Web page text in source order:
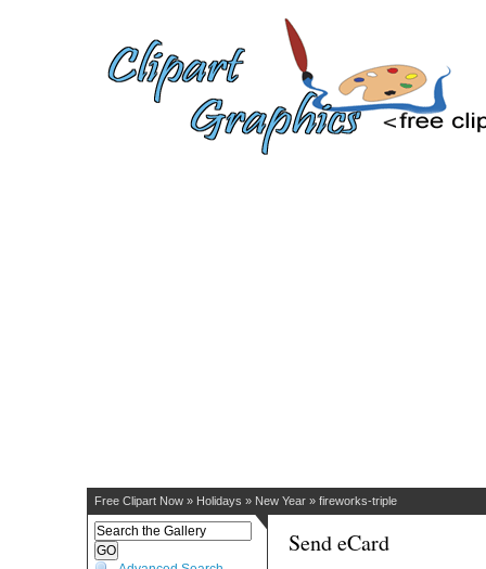
Free Clipart Now » Holidays » New Year » fireworks-triple
Send eCard